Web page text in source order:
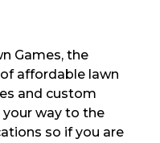
Games, the
affordable lawn
and custom
your way to the
so if you are